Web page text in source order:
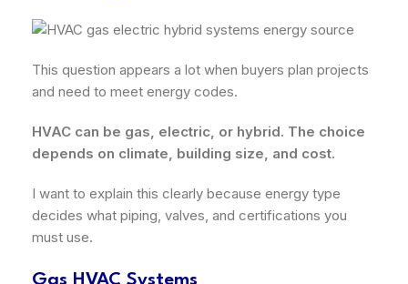
This question appears a lot when buyers plan projects
and need to meet energy codes.
HVAC can be gas, electric, or hybrid. The choice
depends on climate, building size, and cost.
I want to explain this clearly because energy type
decides what piping, valves, and certifications you
must use.
Gas HVAC Systems